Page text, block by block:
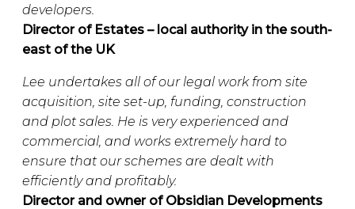
developers.
Director of Estates – local authority in the south-
east of the UK
Lee undertakes all of our legal work from site
acquisition, site set-up, funding, construction
and plot sales. He is very experienced and
commercial, and works extremely hard to
ensure that our schemes are dealt with
efficiently and profitably.
Director and owner of Obsidian Developments